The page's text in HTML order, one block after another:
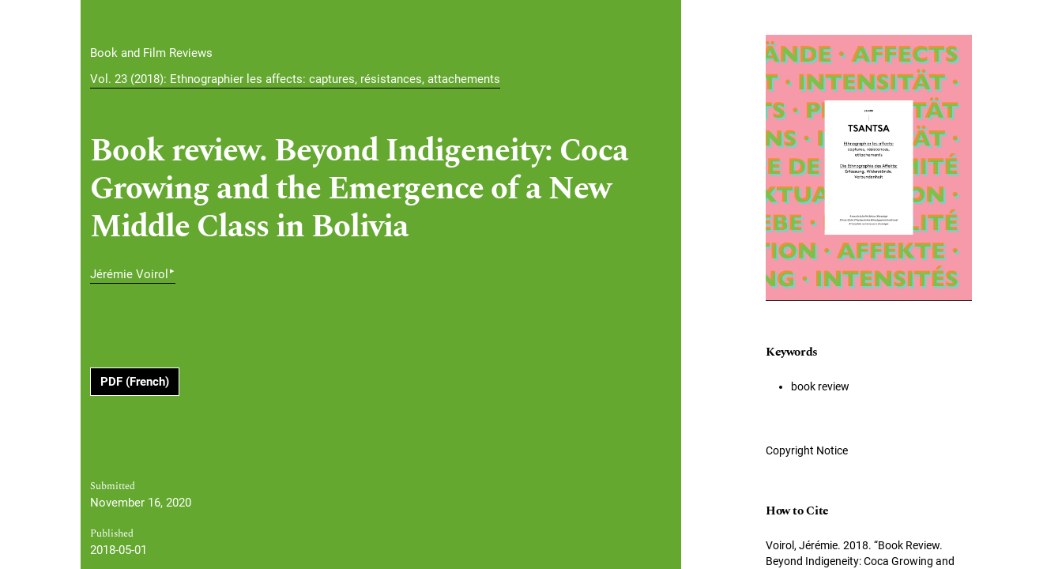
Book and Film Reviews
Vol. 23 (2018): Ethnographier les affects: captures, résistances, attachements
Book review. Beyond Indigeneity: Coca
Growing and the Emergence of a New
Middle Class in Bolivia
Jérémie Voirol ▸
PDF (French)
Submitted
November 16, 2020
Published
2018-05-01
Cover image
Keywords
book review
Copyright Notice
How to Cite
Voirol, Jérémie. 2018. “Book Review.
Beyond Indigeneity: Coca Growing and